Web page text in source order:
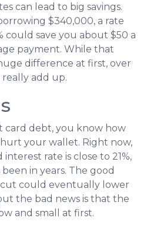
can lead to big savings.
$340,000, a rate
could save you about $50 a
payment. While that
difference at first, over
really add up.
card debt, you know how
your wallet. Right now,
rate is close to 21%,
in years. The good
cut could eventually lower
the bad news is that the
and small at first.